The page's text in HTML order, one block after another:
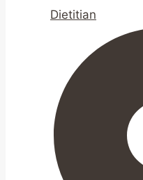
Dietitian